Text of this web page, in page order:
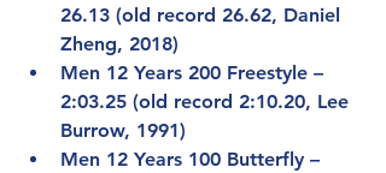
26.13 (old record 26.62, Daniel
Zheng, 2018)
Men 12 Years 200 Freestyle –
2:03.25 (old record 2:10.20, Lee
Burrow, 1991)
Men 12 Years 100 Butterfly –